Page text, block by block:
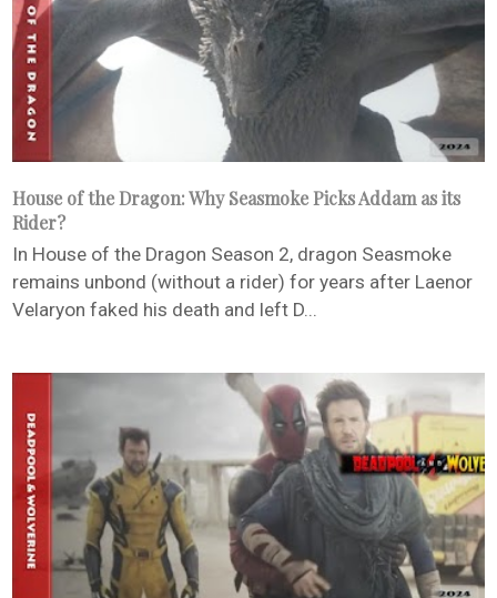
House of the Dragon: Why Seasmoke Picks Addam as its
Rider?
In House of the Dragon Season 2, dragon Seasmoke
remains unbond (without a rider) for years after Laenor
Velaryon faked his death and left D...